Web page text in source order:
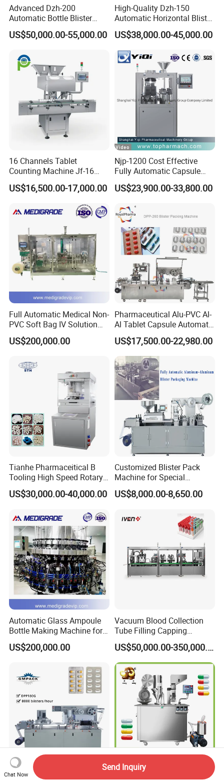
Advanced Dzh-200
Automatic Bottle Blister
Cartoning Machine for
Efficient Packaging
US$50,000.00-55,000.00
High-Quality Dzh-150
Automatic Horizontal Blister
Packing Machine for Bottles
US$38,000.00-45,000.00
16 Channels Tablet
Counting Machine Jf-16
Soft Capsule Counting
Machine
US$16,500.00-17,000.00
Njp-1200 Cost Effective
Fully Automatic Capsule
Filler Encapsulation Filling
Machine
US$23,900.00-33,800.00
Full Automatic Medical Non-
PVC Soft Bag IV Solution
Production Line Intravenous
Fluid Manufacturing Plant
US$200,000.00
Pharmaceutical Alu-PVC Al-
Al Tablet Capsule Automatic
Blister Packaging Machine
(DPP-260)
US$17,500.00-22,980.00
Tianhe Pharmaceitical B
Tooling High Speed Rotary
Tablet Press Machine with
Tablet Rejection Device
US$30,000.00-40,000.00
Customized Blister Pack
Machine for Special
Packaging Requirements
US$8,000.00-8,650.00
Automatic Glass Ampoule
Bottle Making Machine for
Pharma Industry Production
Line
US$200,000.00
Vacuum Blood Collection
Tube Filling Capping
Sealing Assembly Machine
/Medical Equipment
US$50,000.00-350,000.00
High Quality
Pharmaceutic Machinery
Chat Now
Send Inquiry